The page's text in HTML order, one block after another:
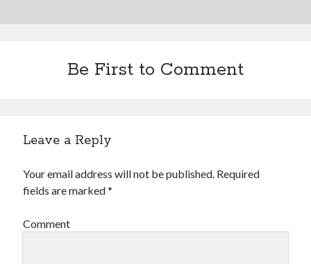
Be First to Comment
Leave a Reply
Your email address will not be published. Required
fields are marked*
Comment